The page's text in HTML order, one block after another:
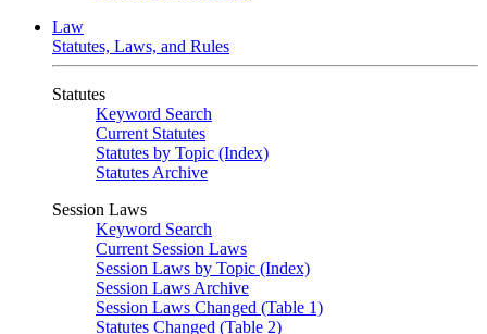
Law
Statutes, Laws, and Rules
Statutes
Keyword Search
Current Statutes
Statutes by Topic (Index)
Statutes Archive
Session Laws
Keyword Search
Current Session Laws
Session Laws by Topic (Index)
Session Laws Archive
Session Laws Changed (Table 1)
Statutes Changed (Table 2)